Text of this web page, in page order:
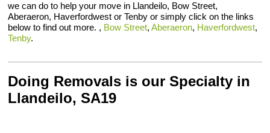
we can do to help your move in Llandeilo, Bow Street,
Aberaeron, Haverfordwest or Tenby or simply click on the links
below to find out more. , Bow Street,Aberaeron, Haverfordwest,
Tenby.
Doing Removals is our Specialty in
Llandeilo, SA19